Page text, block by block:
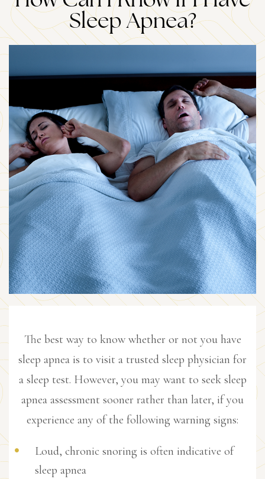
Sleep Apnea?
The best way to know whether or not you have
sleep apnea is to visit a trusted sleep physician for
a sleep test. However, you may want to seek sleep
apnea assessment sooner rather than later, if you
experience any of the following warning signs:
Loud, chronic snoring is often indicative of
sleep apnea